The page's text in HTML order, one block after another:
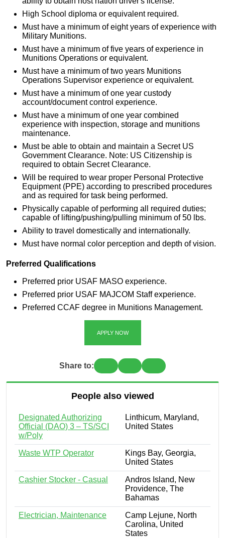
High School diploma or equivalent required.
Must have a minimum of eight years of experience with
Military Munitions.
Must have a minimum of five years of experience in
Munitions Operations or equivalent.
Must have a minimum of two years Munitions
Operations Supervisor experience or equivalent.
Must have a minimum of one year custody
account/document control experience.
Must have a minimum of one year combined
experience with inspection, storage and munitions
maintenance.
Must be able to obtain and maintain a Secret US
Government Clearance. Note: US Citizenship is
required to obtain Secret Clearance.
Will be required to wear proper Personal Protective
Equipment (PPE) according to prescribed procedures
and as required for task being performed.
Physically capable of performing all required duties;
capable of lifting/pushing/pulling minimum of 50 lbs.
Ability to travel domestically and internationally.
Must have normal color perception and depth of vision.
Preferred Qualifications
Preferred prior USAF MASO experience.
Preferred prior USAF MAJCOM Staff experience.
Preferred CCAF degree in Munitions Management.
APPLY NOW
Share to:
People also viewed
Designated Authorizing
Official (DAO) 3 – TS/SCI
w/Poly
Linthicum, Maryland,
United States
Waste WTP Operator
Kings Bay, Georgia,
United States
Cashier Stocker - Casual
Andros Island, New
Providence, The
Bahamas
Electrician, Maintenance
Camp Lejune, North
Carolina, United
States